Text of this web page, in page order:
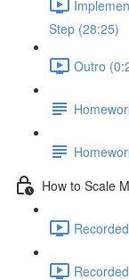
Step (28:25)
Outro
How to Scale